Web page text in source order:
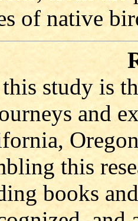
of native
study is
and
this
books